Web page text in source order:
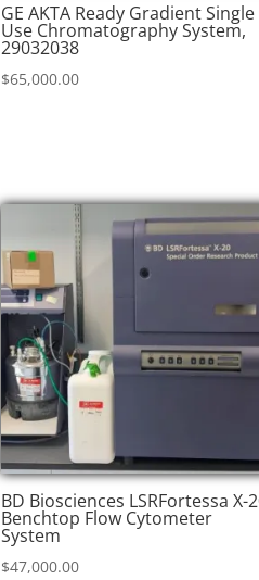
GE AKTA Ready Gradient Single
Use Chromatography System,
29032038
$65,000.00
BD Biosciences LSRFortessa X-
Benchtop Flow Cytometer
System
$47,000.00